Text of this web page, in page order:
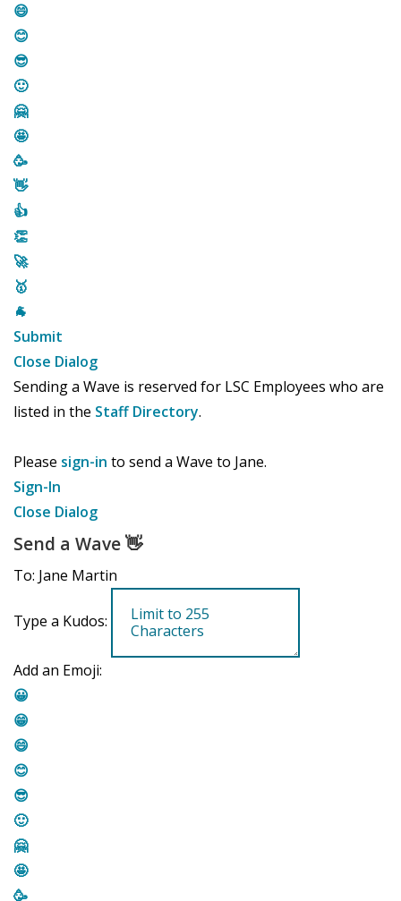
😄
😊
😎
🙂
🤗
🤩
🥳
👋
👍
👏
🚀
🥇
🐐
Submit
Close Dialog
Sending a Wave is reserved for LSC Employees who are
listed in the Staff Directory.
Please sign-in to send a Wave to Jane.
Sign-In
Close Dialog
Send a Wave👋
To: Jane Martin
Type a Kudos:
Add an Emoji:
😀
😁
😄
😊
😎
🙂
🤗
🤩
🥳